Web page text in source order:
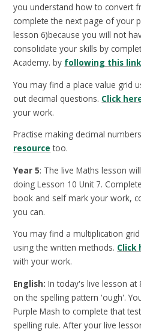
you understand how to convert
complete the next page of your
lesson 6)because you will not
consolidate your skills by
Academy. by following this
You may find a place value grid
out decimal questions. Click
your work.
Practise making decimal
resource too.
Year 5: The live Maths lesson
doing Lesson 10 Unit 7.
book and self mark your work,
you can.
You may find a multiplication
using the written methods. Click
with your work.
English: In today's live lesson at
on the spelling pattern 'ough'.
Purple Mash to complete that
spelling rule. After your live